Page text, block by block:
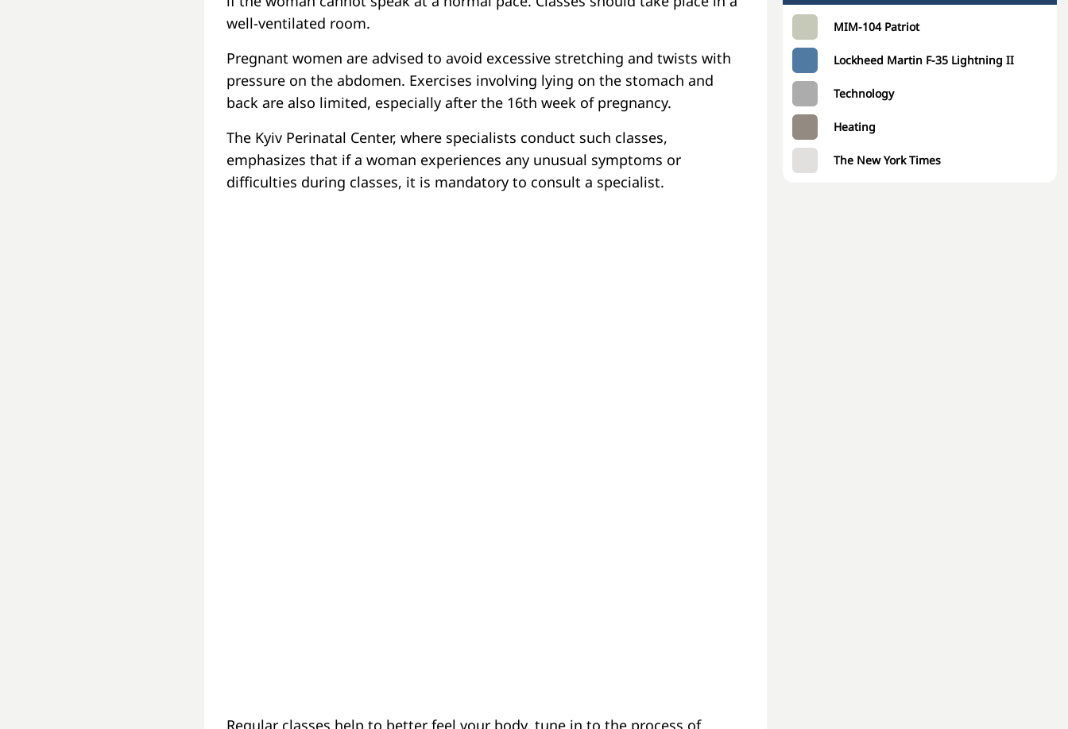
MIM-104 Patriot
Lockheed Martin F-35 Lightning II
Technology
Heating
The New York Times
well-ventilated room.
Pregnant women are advised to avoid excessive stretching and twists with
pressure on the abdomen. Exercises involving lying on the stomach and
back are also limited, especially after the 16th week of pregnancy.
The Kyiv Perinatal Center, where specialists conduct such classes,
emphasizes that if a woman experiences any unusual symptoms or
difficulties during classes, it is mandatory to consult a specialist.